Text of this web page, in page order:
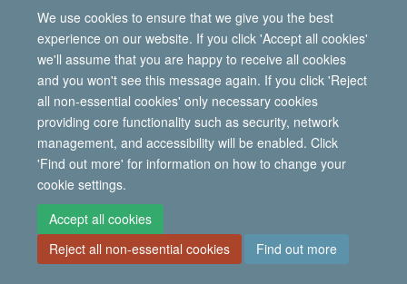
We use cookies to ensure that we give you the best
experience on our website. If you click 'Accept all cookies'
we'll assume that you are happy to receive all cookies
and you won't see this message again. If you click 'Reject
all non-essential cookies' only necessary cookies
providing core functionality such as security, network
management, and accessibility will be enabled. Click
'Find out more' for information on how to change your
cookie settings.
Accept all cookies
Reject all non-essential cookies
Find out more
Accessibility Statement
Accessibility Contact